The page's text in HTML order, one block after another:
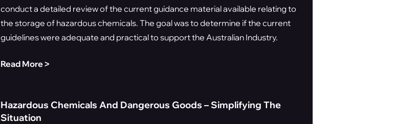
conduct a detailed review of the current guidance material available relating to
the storage of hazardous chemicals. The goal was to determine if the current
guidelines were adequate and practical to support the Australian Industry.
Read More ˃
Hazardous Chemicals And Dangerous Goods – Simplifying The
Situation